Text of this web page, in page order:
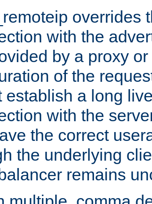
overrides
with the
by a proxy
of the
establish a long
with the
the correct
the underlying
remains